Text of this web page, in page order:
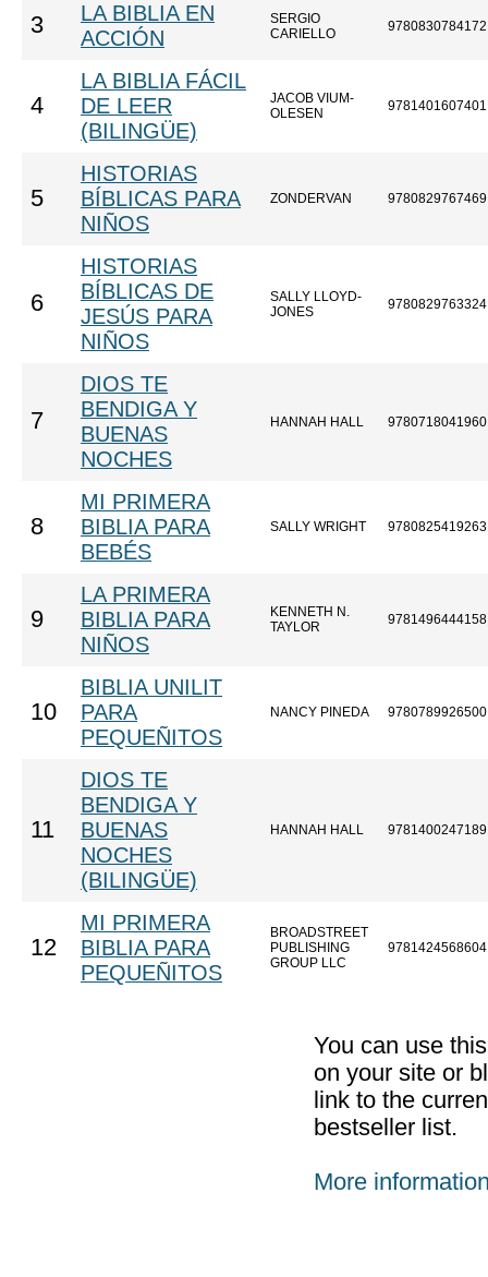
3
LA BIBLIA EN
ACCIÓN
SERGIO
CARIELLO
9780830784172
4
LA BIBLIA FÁCIL
DE LEER
(BILINGÜE)
JACOB VIUM-
OLESEN
9781401607401
5
HISTORIAS
BÍBLICAS PARA
NIÑOS
ZONDERVAN 9780829767469
6
HISTORIAS
BÍBLICAS DE
JESÚS PARA
NIÑOS
SALLY LLOYD-
JONES
9780829763324
7
DIOS TE
BENDIGA Y
BUENAS
NOCHES
HANNAH HALL 9780718041960
8
MI PRIMERA
BIBLIA PARA
BEBÉS
SALLY WRIGHT 9780825419263
9
LA PRIMERA
BIBLIA PARA
NIÑOS
KENNETH N.
TAYLOR
9781496444158
10
BIBLIA UNILIT
PARA
PEQUEÑITOS
NANCY PINEDA 9780789926500
11
DIOS TE
BENDIGA Y
BUENAS
NOCHES
(BILINGÜE)
HANNAH HALL 9781400247189
12
MI PRIMERA
BIBLIA PARA
PEQUEÑITOS
BROADSTREET
PUBLISHING
GROUP LLC
9781424568604
You can use
on your site or
link to the
bestseller list.
More